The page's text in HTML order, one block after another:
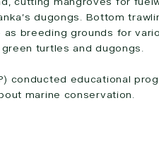
dugongs. Bottom
breeding grounds for
turtles and dugongs.
conducted educational
marine conservation.